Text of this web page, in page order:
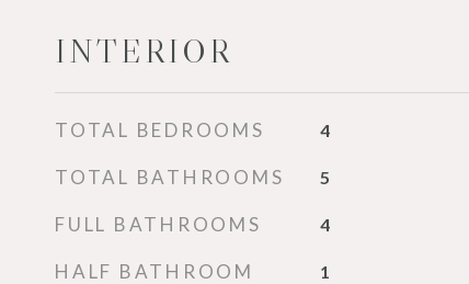
INTERIOR
TOTAL BEDROOMS 4
TOTAL BATHROOMS 5
FULL BATHROOMS 4
HALF BATHROOM 1